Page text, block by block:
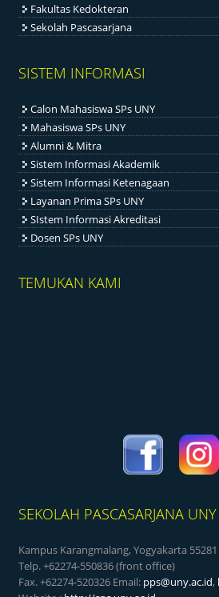
Fakultas Kedokteran
Sekolah Pascasarjana
SISTEM INFORMASI
Calon Mahasiswa SPs UNY
Mahasiswa SPs UNY
Alumni & Mitra
Sistem Informasi Akademik
Sistem Informasi Ketenagaan
Layanan Prima SPs UNY
SIstem Informasi Akreditasi
Dosen SPs UNY
TEMUKAN KAMI
SEKOLAH PASCASARJANA UNY
Kampus Karangmalang, Yogyakarta 55281
Telp. +62274-550836 (front office)
Fax. +62274-520326 Email: pps@uny.ac.id,